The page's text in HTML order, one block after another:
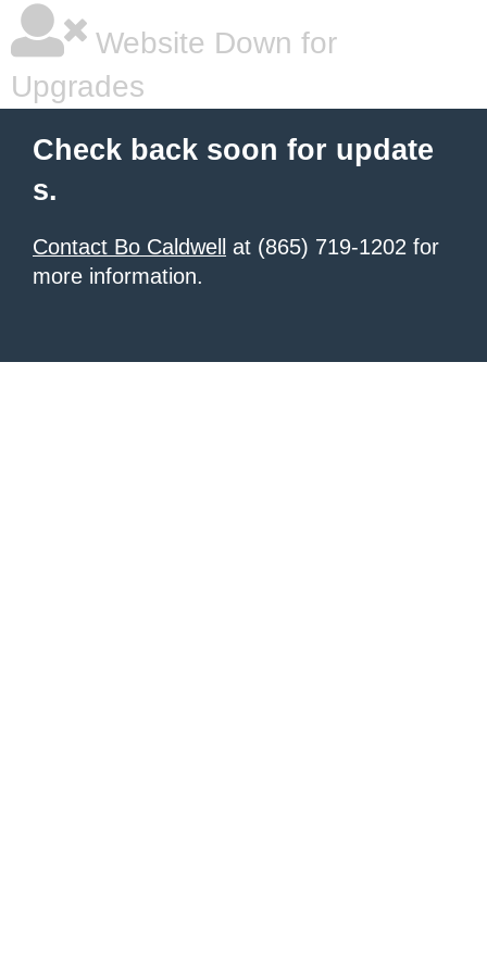
Website Down for
Upgrades
Check back soon for update
s.
Contact Bo Caldwell
at (865) 719-1202 for
more information.